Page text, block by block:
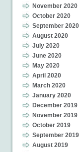
November 2020
October 2020
September 2020
August 2020
July 2020
June 2020
May 2020
April 2020
March 2020
January 2020
December 2019
November 2019
October 2019
September 2019
August 2019